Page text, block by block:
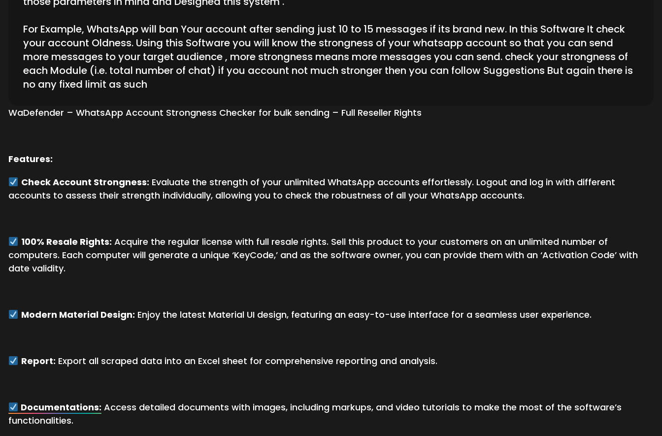
For Example, WhatsApp will ban Your account after sending just 10 to 15 messages if its brand new. In this Software It check
your account Oldness. Using this Software you will know the strongness of your whatsapp account so that you can send
more messages to your target audience , more strongness means more messages you can send. check your strongness of
each Module (i.e. total number of chat) if you account not much stronger then you can follow Suggestions But again there is
no any fixed limit as such
WaDefender – WhatsApp Account Strongness Checker for bulk sending – Full Reseller Rights
Features:
Check Account Strongness: Evaluate the strength of your unlimited WhatsApp accounts effortlessly. Logout and log in with different
accounts to assess their strength individually, allowing you to check the robustness of all your WhatsApp accounts.
100% Resale Rights: Acquire the regular license with full resale rights. Sell this product to your customers on an unlimited number of
computers. Each computer will generate a unique ‘KeyCode,’ and as the software owner, you can provide them with an ‘Activation Code’ with
date validity.
Modern Material Design: Enjoy the latest Material UI design, featuring an easy-to-use interface for a seamless user experience.
Report: Export all scraped data into an Excel sheet for comprehensive reporting and analysis.
Documentations: Access detailed documents with images, including markups, and video tutorials to make the most of the software’s
functionalities.